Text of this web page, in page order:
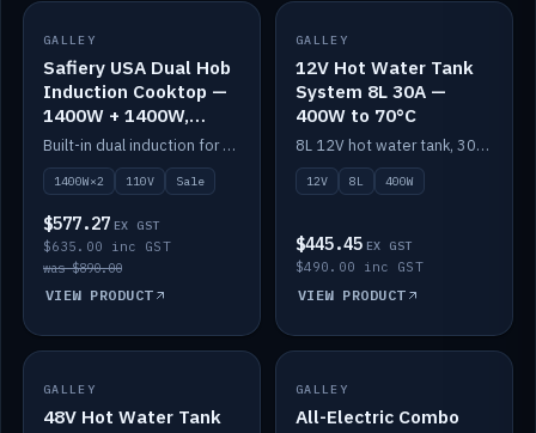
SALE
GALLEY
Safiery USA Dual Hob
Induction Cooktop —
1400W + 1400W,
110V, RV-Safe
Built-in dual induction for 110V markets — 1400W + 1400W to 2000W max, RV-safe, no pulsing.
1400W×2 110V Sale
$577.27 EX GST
$635.00 inc GST
was $890.00
VIEW PRODUCT
IN STOCK
GALLEY
12V Hot Water Tank
System 8L 30A —
400W to 70°C
8L 12V hot water tank, 30A / 400W element heating to 70°C.
12V 8L 400W
$445.45 EX GST
$490.00 inc GST
VIEW PRODUCT
IN STOCK
GALLEY
48V Hot Water Tank
IN STOCK
GALLEY
All-Electric Combo